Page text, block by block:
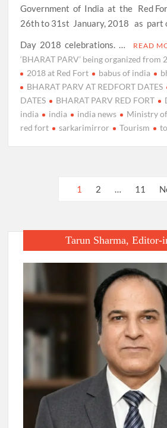
Government of India at the Red
26th to 31st January, 2018 as part
Day 2018 celebrations. …
READ
‘BHARAT PARV’ being organized from
2018 at Red Fort
babus of india
BHARAT PARV AT REDFORT DATES
DATES
BHARAT PARV RED FORT
india
india india news Ministry
red fort
sarkarimirror Tourism
1 2 … 11
Tarun Sharma, Editor-